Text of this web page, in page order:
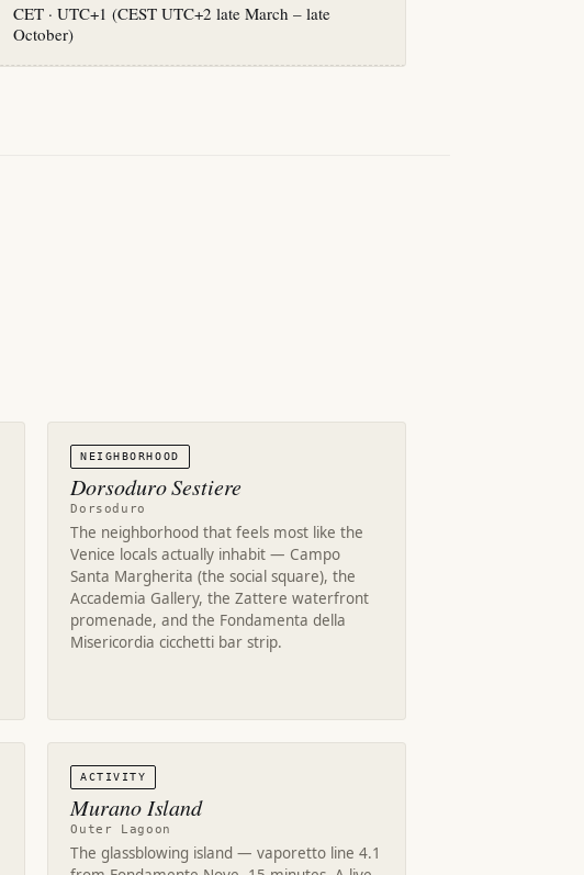
CET · UTC+1 (CEST UTC+2 late March – late
October)
NEIGHBORHOOD
Dorsoduro Sestiere
Dorsoduro
The neighborhood that feels most like the
Venice locals actually inhabit — Campo
Santa Margherita (the social square), the
Accademia Gallery, the Zattere waterfront
promenade, and the Fondamenta della
Misericordia cicchetti bar strip.
ACTIVITY
Murano Island
Outer Lagoon
The glassblowing island — vaporetto line 4.1